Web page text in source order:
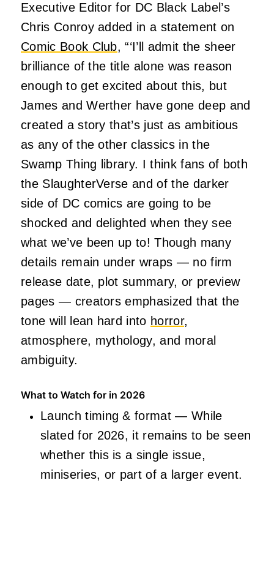
Executive Editor for DC Black Label’s
Chris Conroy added in a statement on
Comic Book Club, “‘I’ll admit the sheer
brilliance of the title alone was reason
enough to get excited about this, but
James and Werther have gone deep and
created a story that’s just as ambitious
as any of the other classics in the
Swamp Thing library. I think fans of both
the SlaughterVerse and of the darker
side of DC comics are going to be
shocked and delighted when they see
what we’ve been up to! Though many
details remain under wraps — no firm
release date, plot summary, or preview
pages — creators emphasized that the
tone will lean hard into horror,
atmosphere, mythology, and moral
ambiguity.
What to Watch for in 2026
Launch timing & format — While
slated for 2026, it remains to be seen
whether this is a single issue,
miniseries, or part of a larger event.